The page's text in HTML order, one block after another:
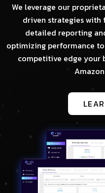
We leverage our
driven strategies
detailed reporting
optimizing performance
competitive edge your